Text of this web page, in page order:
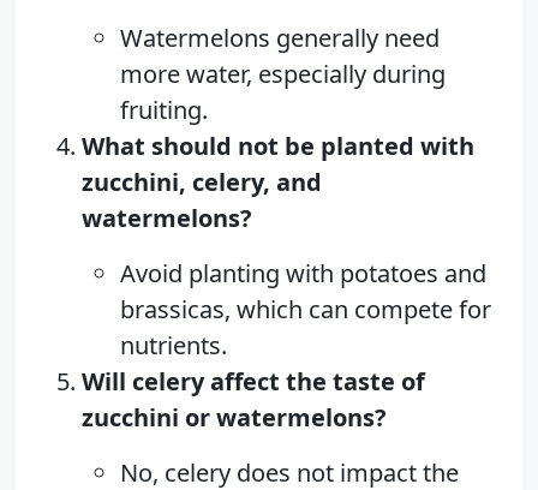
Watermelons generally need
more water, especially during
fruiting.
What should not be planted with
zucchini, celery, and
watermelons?
Avoid planting with potatoes and
brassicas, which can compete for
nutrients.
Will celery affect the taste of
zucchini or watermelons?
No, celery does not impact the